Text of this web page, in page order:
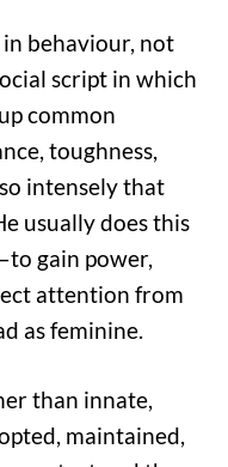
behaviour, not
script in which
common
toughness,
intensely that
usually does this
gain power,
attention from
as feminine.
than innate,
maintained,